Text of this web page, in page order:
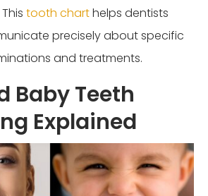
tooth charthelps dentists
precisely about specific
and treatments.
Baby Teeth
Explained